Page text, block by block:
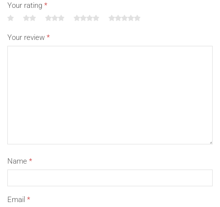
Your rating *
Your review *
Name *
Email *